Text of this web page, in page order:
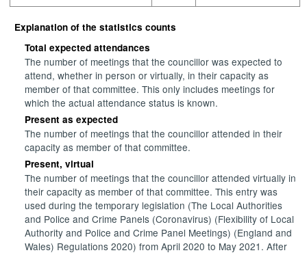
Explanation of the statistics counts
Total expected attendances
The number of meetings that the councillor was expected to
attend, whether in person or virtually, in their capacity as
member of that committee. This only includes meetings for
which the actual attendance status is known.
Present as expected
The number of meetings that the councillor attended in their
capacity as member of that committee.
Present, virtual
The number of meetings that the councillor attended virtually in
their capacity as member of that committee. This entry was
used during the temporary legislation (The Local Authorities
and Police and Crime Panels (Coronavirus) (Flexibility of Local
Authority and Police and Crime Panel Meetings) (England and
Wales) Regulations 2020) from April 2020 to May 2021. After